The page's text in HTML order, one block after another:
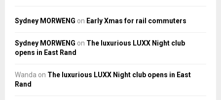
Sydney MORWENG on Early Xmas for rail commuters
Sydney MORWENG on The luxurious LUXX Night club
opens in East Rand
Wanda on The luxurious LUXX Night club opens in East
Rand